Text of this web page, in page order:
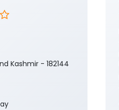
Kashmir - 182144